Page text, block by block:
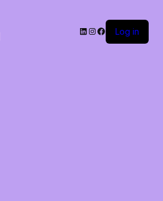
LinkedIn
Instagram
Facebook
Log in